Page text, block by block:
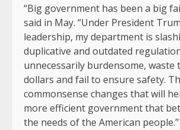
“Big government has been a big
said in May. “Under President
leadership, my department is
duplicative and outdated
unnecessarily burdensome, waste
dollars and fail to ensure safety.
commonsense changes that will
more efficient government that
the needs of the American people.”